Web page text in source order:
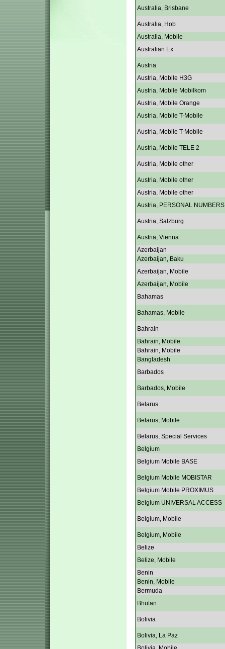
Australia, Brisbane
Australia, Hob
Australia, Mobile
Australian Ex
Austria
Austria, Mobile H3G
Austria, Mobile Mobilkom
Austria, Mobile Orange
Austria, Mobile T-Mobile
Austria, Mobile T-Mobile
Austria, Mobile TELE 2
Austria, Mobile other
Austria, Mobile other
Austria, Mobile other
Austria, PERSONAL NUMBERS
Austria, Salzburg
Austria, Vienna
Azerbaijan
Azerbaijan, Baku
Azerbaijan, Mobile
Azerbaijan, Mobile
Bahamas
Bahamas, Mobile
Bahrain
Bahrain, Mobile
Bahrain, Mobile
Bangladesh
Barbados
Barbados, Mobile
Belarus
Belarus, Mobile
Belarus, Special Services
Belgium
Belgium Mobile BASE
Belgium Mobile MOBISTAR
Belgium Mobile PROXIMUS
Belgium UNIVERSAL ACCESS
Belgium, Mobile
Belgium, Mobile
Belize
Belize, Mobile
Benin
Benin, Mobile
Bermuda
Bhutan
Bolivia
Bolivia, La Paz